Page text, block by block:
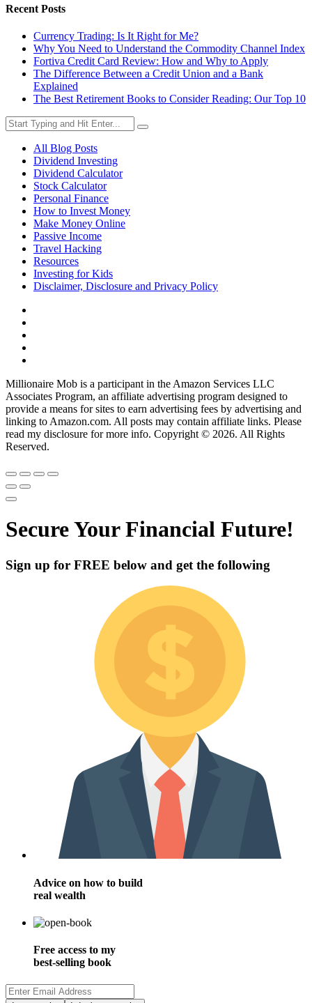
Recent Posts
Currency Trading: Is It Right for Me?
Why You Need to Understand the Commodity Channel Index
Fortiva Credit Card Review: How and Why to Apply
The Difference Between a Credit Union and a Bank
Explained
The Best Retirement Books to Consider Reading: Our Top 10
All Blog Posts
Dividend Investing
Dividend Calculator
Stock Calculator
Personal Finance
How to Invest Money
Make Money Online
Passive Income
Travel Hacking
Resources
Investing for Kids
Disclaimer, Disclosure and Privacy Policy
Millionaire Mob is a participant in the Amazon Services LLC
Associates Program, an affiliate advertising program designed to
provide a means for sites to earn advertising fees by advertising and
linking to Amazon.com. All posts may contain affiliate links. Please
read my disclosure for more info. Copyright © 2026. All Rights
Reserved.
Secure Your Financial Future!
Sign up for FREE below and get the following
Advice on how to build
real wealth
Free access to my
best-selling book